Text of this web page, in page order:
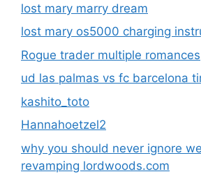
lost mary marry dream
lost mary os5000 charging
Rogue trader multiple romances
ud las palmas vs fc barcelona
kashito_toto
Hannahoetzel2
why you should never ignore
revamping lordwoods.com